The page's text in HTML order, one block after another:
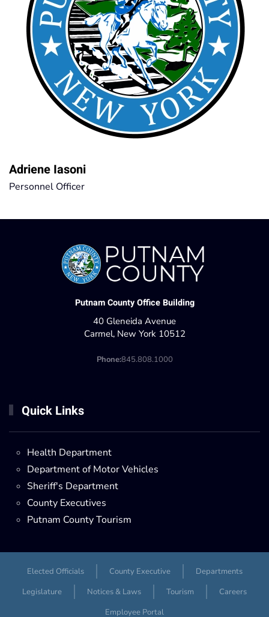
Adriene Iasoni
Personnel Officer
Putnam County Office Building
40 Gleneida Avenue
Carmel, New York 10512
Phone:845.808.1000
Quick Links
Health Department
Department of Motor Vehicles
Sheriff's Department
County Executives
Putnam County Tourism
Elected Officials County Executive
Departments
Legislature
Notices & Laws Tourism
Careers
Employee Portal